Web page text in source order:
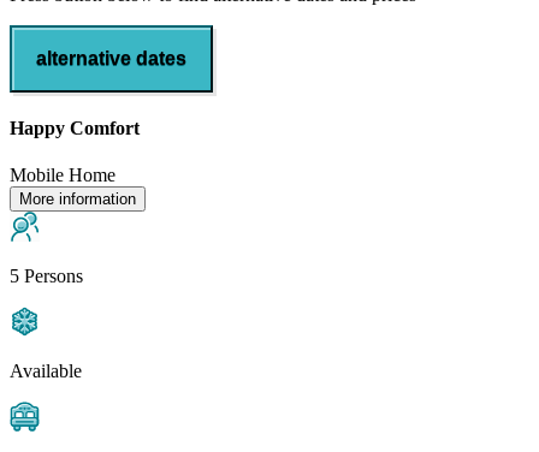
alternative dates
Happy Comfort
Mobile Home
More information
5 Persons
Available